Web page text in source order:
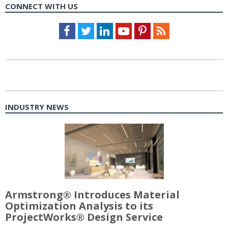
CONNECT WITH US
Facebook
TwitterLinkedInYoutubePinterestFeed
INDUSTRY NEWS
Armstrong® Introduces Material
Optimization Analysis to its
ProjectWorks® Design Service